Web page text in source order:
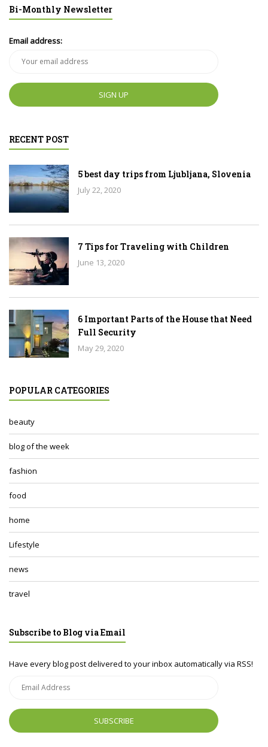
Bi-Monthly Newsletter
Email address:
RECENT POST
5 best day trips from Ljubljana, Slovenia
July 22, 2020
7 Tips for Traveling with Children
June 13, 2020
6 Important Parts of the House that Need
Full Security
May 29, 2020
POPULAR CATEGORIES
beauty
blog of the week
fashion
food
home
Lifestyle
news
travel
Subscribe to Blog via Email
Have every blog post delivered to your inbox automatically via RSS!
Address